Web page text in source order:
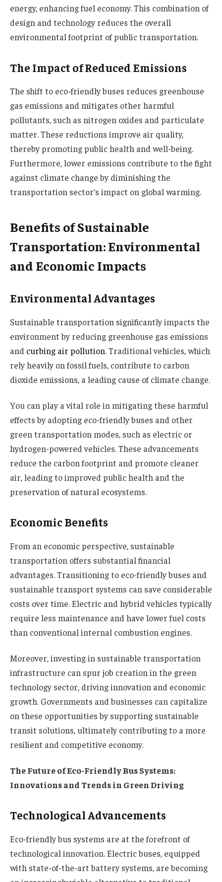
energy, enhancing fuel economy. This combination of
design and technology reduces the overall
environmental footprint of public transportation.
The Impact of Reduced Emissions
The shift to eco-friendly buses reduces greenhouse
gas emissions and mitigates other harmful
pollutants, such as nitrogen oxides and particulate
matter. These reductions improve air quality,
thereby promoting public health and well-being.
Furthermore, lower emissions contribute to the fight
against climate change by diminishing the
transportation sector’s impact on global warming.
Benefits of Sustainable
Transportation: Environmental
and Economic Impacts
Environmental Advantages
Sustainable transportation significantly impacts the
environment by reducing greenhouse gas emissions
and curbing air pollution. Traditional vehicles, which
rely heavily on fossil fuels, contribute to carbon
dioxide emissions, a leading cause of climate change.
You can play a vital role in mitigating these harmful
effects by adopting eco-friendly buses and other
green transportation modes, such as electric or
hydrogen-powered vehicles. These advancements
reduce the carbon footprint and promote cleaner
air, leading to improved public health and the
preservation of natural ecosystems.
Economic Benefits
From an economic perspective, sustainable
transportation offers substantial financial
advantages. Transitioning to eco-friendly buses and
sustainable transport systems can save considerable
costs over time. Electric and hybrid vehicles typically
require less maintenance and have lower fuel costs
than conventional internal combustion engines.
Moreover, investing in sustainable transportation
infrastructure can spur job creation in the green
technology sector, driving innovation and economic
growth. Governments and businesses can capitalize
on these opportunities by supporting sustainable
transit solutions, ultimately contributing to a more
resilient and competitive economy.
The Future of Eco-Friendly Bus Systems:
Innovations and Trends in Green Driving
Technological Advancements
Eco-friendly bus systems are at the forefront of
technological innovation. Electric buses, equipped
with state-of-the-art battery systems, are becoming